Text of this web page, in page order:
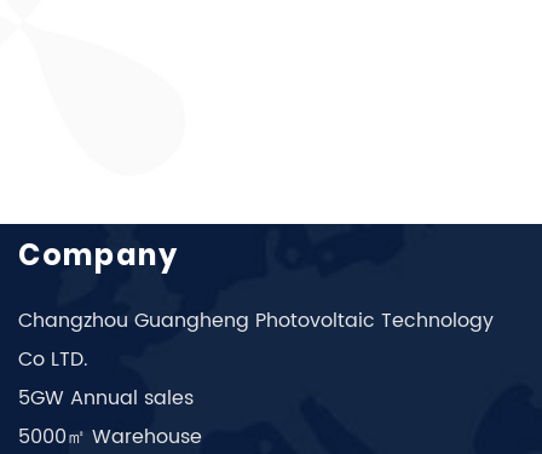
Company
Changzhou Guangheng Photovoltaic Technology
Co LTD.
5GW Annual sales
5000㎡ Warehouse